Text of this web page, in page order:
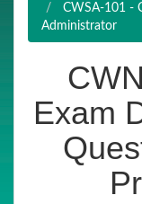
CWSA-101 -
Administrator
Exam